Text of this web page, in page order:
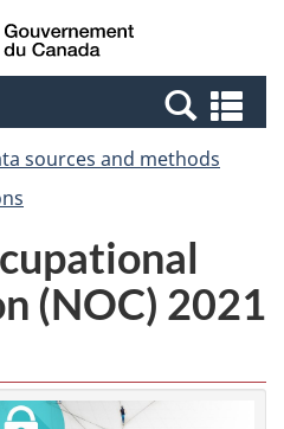
Skip
to
Switch
to
Canada
sources and methods
(NOC) 2021